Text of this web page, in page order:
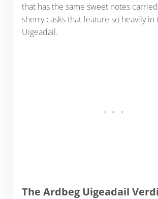
that has the same sweet notes
sherry casks that feature so heavily
Uigeadail.
The Ardbeg Uigeadail